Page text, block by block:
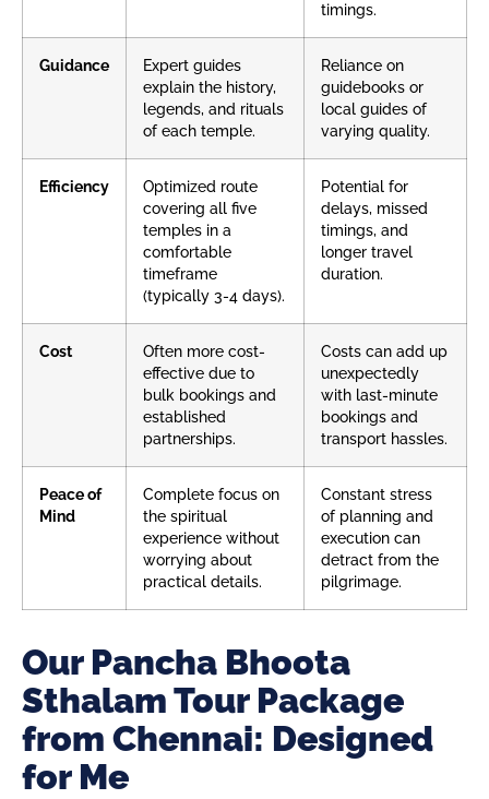
timings.
Guidance
Expert guides
explain the history,
legends, and rituals
of each temple.
Reliance on
guidebooks or
local guides of
varying quality.
Efficiency
Optimized route
covering all five
temples in a
comfortable
timeframe
(typically 3-4 days).
Potential for
delays, missed
timings, and
longer travel
duration.
Cost
Often more cost-
effective due to
bulk bookings and
established
partnerships.
Costs can add up
unexpectedly
with last-minute
bookings and
transport hassles.
Peace of
Mind
Complete focus on
the spiritual
experience without
worrying about
practical details.
Constant stress
of planning and
execution can
detract from the
pilgrimage.
Our Pancha Bhoota
Sthalam Tour Package
from Chennai: Designed
for Me